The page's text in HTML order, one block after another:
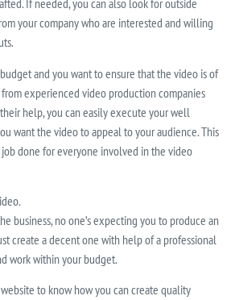
If needed, you can also look for outside
your company who are interested and willing
and you want to ensure that the video is of
experienced video production companies
help, you can easily execute your well
want the video to appeal to your audience. This
done for everyone involved in the video
business, no one’s expecting you to produce an
create a decent one with help of a professional
work within your budget.
website to know how you can create quality